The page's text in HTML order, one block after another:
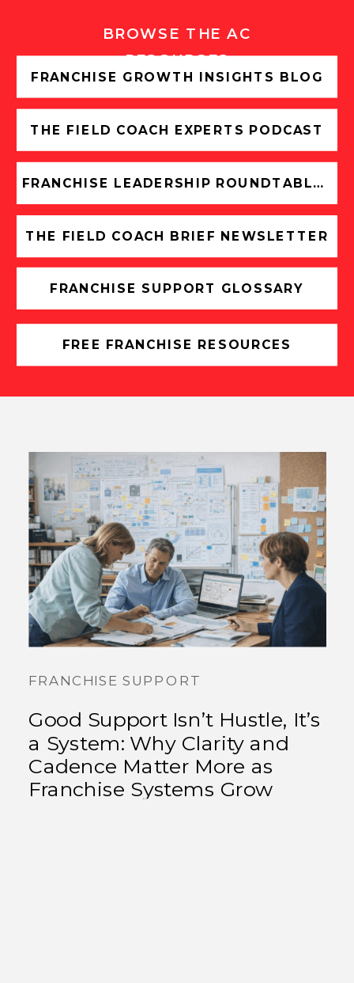
BROWSE THE AC
RESOURCES
FRANCHISE GROWTH INSIGHTS BLOG
THE FIELD COACH EXPERTS PODCAST
FRANCHISE LEADERSHIP ROUNDTABLES
THE FIELD COACH BRIEF NEWSLETTER
FRANCHISE SUPPORT GLOSSARY
FREE FRANCHISE RESOURCES
Good Support Isn’t Hustle, It’s
a System: Why Clarity and
Cadence Matter More as
Franchise Systems Grow
FRANCHISE SUPPORT